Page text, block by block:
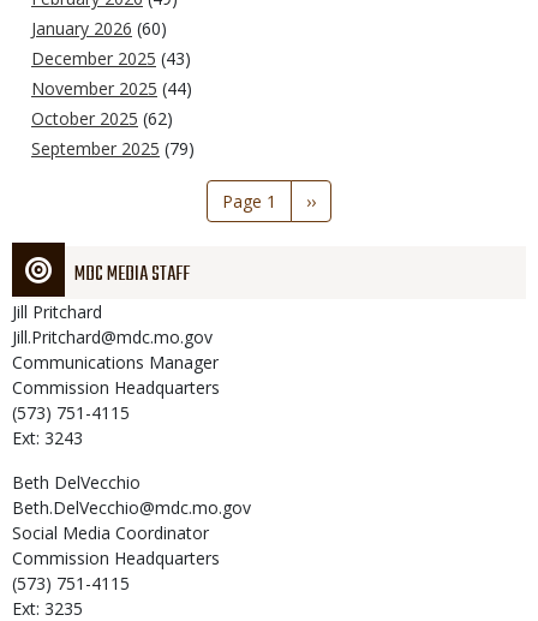
January 2026 (60)
December 2025 (43)
November 2025 (44)
October 2025 (62)
September 2025 (79)
Page 1
Next
page
››
MDC MEDIA STAFF
Jill Pritchard
Jill.Pritchard@mdc.mo.gov
Communications Manager
Commission Headquarters
(573) 751-4115
Ext: 3243
Beth DelVecchio
Beth.DelVecchio@mdc.mo.gov
Social Media Coordinator
Commission Headquarters
(573) 751-4115
Ext: 3235